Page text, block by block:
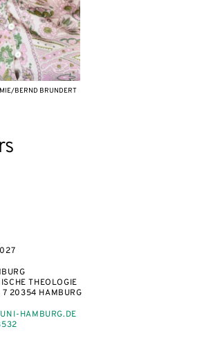
THEOLOGIE
20354 HAMBURG
HAMBURG.DE
BERND BRUNDERT